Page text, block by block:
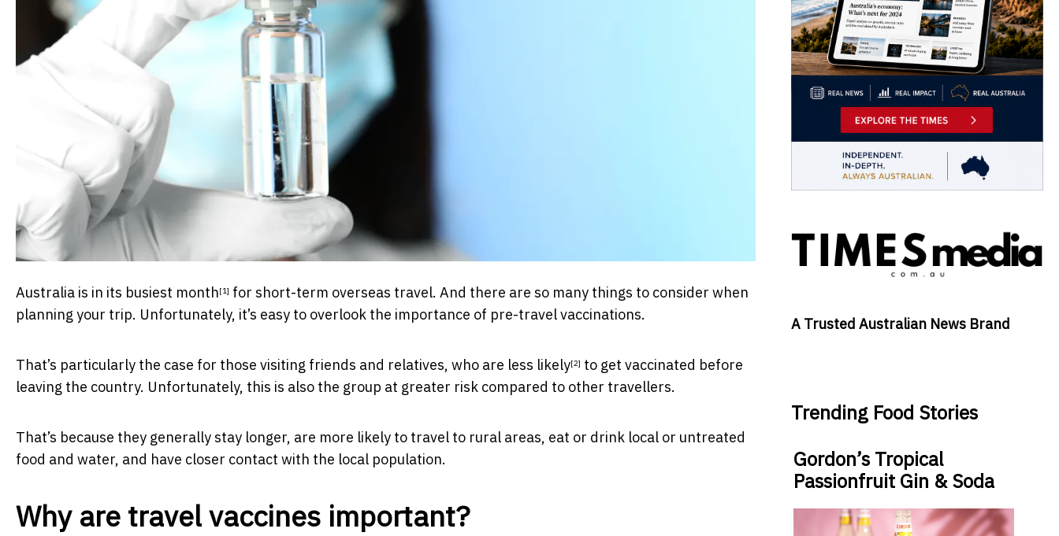
Australia is in its busiest month[1] for short-term overseas travel. And there are so many things to consider when
planning your trip. Unfortunately, it’s easy to overlook the importance of pre-travel vaccinations.
That’s particularly the case for those visiting friends and relatives, who are less likely[2] to get vaccinated before
leaving the country. Unfortunately, this is also the group at greater risk compared to other travellers.
That’s because they generally stay longer, are more likely to travel to rural areas, eat or drink local or untreated
food and water, and have closer contact with the local population.
Why are travel vaccines important?
A Trusted Australian News Brand
Trending Food Stories
Gordon’s Tropical
Passionfruit Gin & Soda